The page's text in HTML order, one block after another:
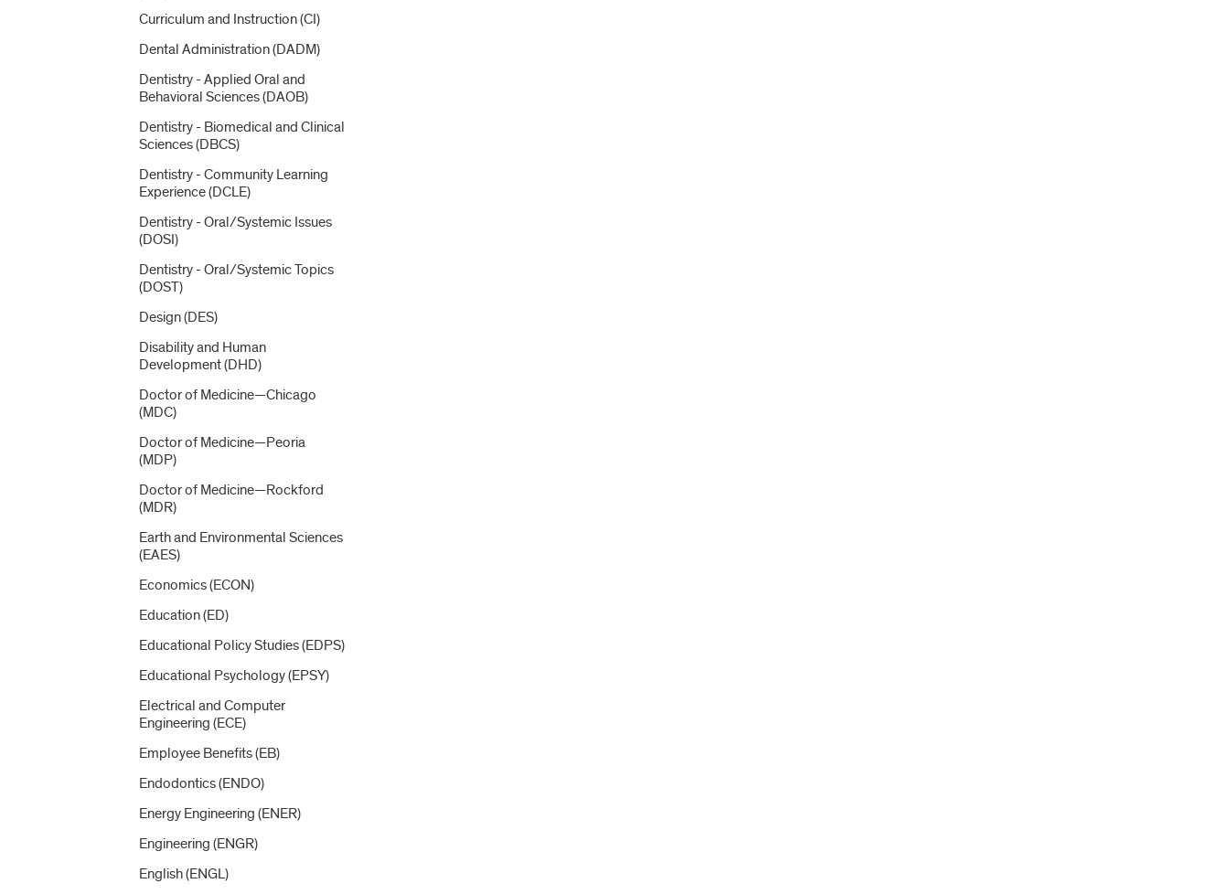
Curriculum and Instruction (CI)
Dental Administration (DADM)
Dentistry -​ Applied Oral and
Behavioral Sciences (DAOB)
Dentistry -​ Biomedical and Clinical
Sciences (DBCS)
Dentistry -​ Community Learning
Experience (DCLE)
Dentistry -​ Oral/​Systemic Issues
(DOSI)
Dentistry -​ Oral/​Systemic Topics
(DOST)
Design (DES)
Disability and Human
Development (DHD)
Doctor of Medicine—Chicago
(MDC)
Doctor of Medicine—Peoria
(MDP)
Doctor of Medicine—Rockford
(MDR)
Earth and Environmental Sciences
(EAES)
Economics (ECON)
Education (ED)
Educational Policy Studies (EDPS)
Educational Psychology (EPSY)
Electrical and Computer
Engineering (ECE)
Employee Benefits (EB)
Endodontics (ENDO)
Energy Engineering (ENER)
Engineering (ENGR)
English (ENGL)